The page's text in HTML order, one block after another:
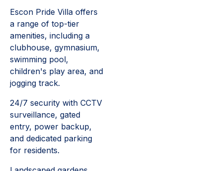
Escon Pride Villa offers
a range of top-tier
amenities, including a
clubhouse, gymnasium,
swimming pool,
children's play area, and
jogging track.
24/7 security with CCTV
surveillance, gated
entry, power backup,
and dedicated parking
for residents.